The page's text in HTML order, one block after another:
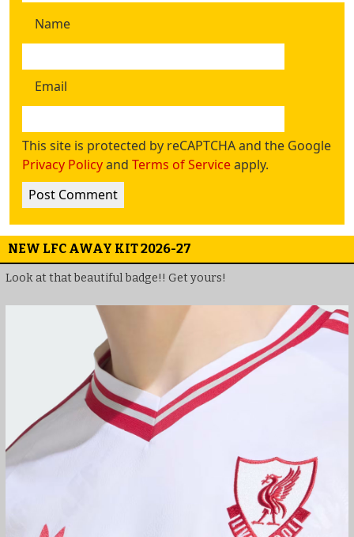
Name
Email
This site is protected by reCAPTCHA and the Google
Privacy Policyand Terms of Serviceapply.
NEW LFC AWAY KIT 2026-27
Look at that beautiful badge!! Get yours!